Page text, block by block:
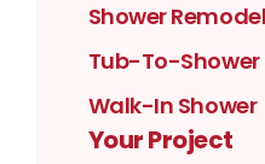
Shower Remodel
Tub-To-
Walk-In Shower
Your Project